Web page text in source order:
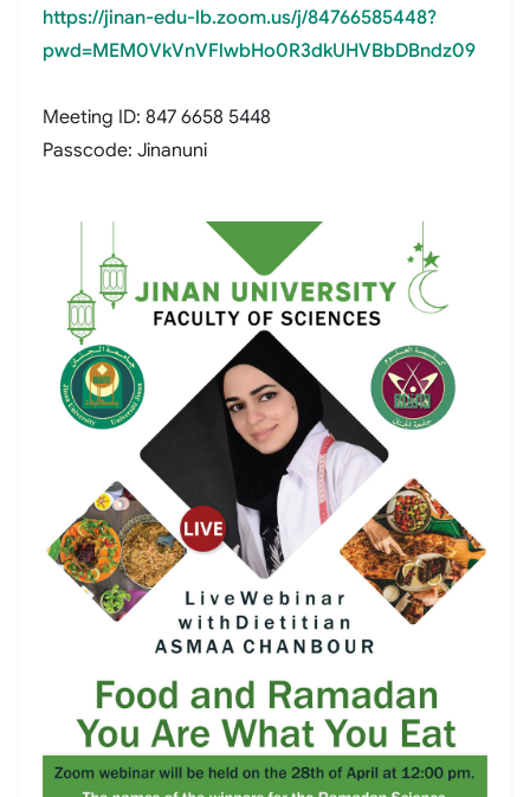
https://jinan-edu-lb.zoom.us/j/84766585448?
pwd=MEM0VkVnVFlwbHo0R3dkUHVBbDBndz09
Meeting ID: 847 6658 5448
Passcode: Jinanuni